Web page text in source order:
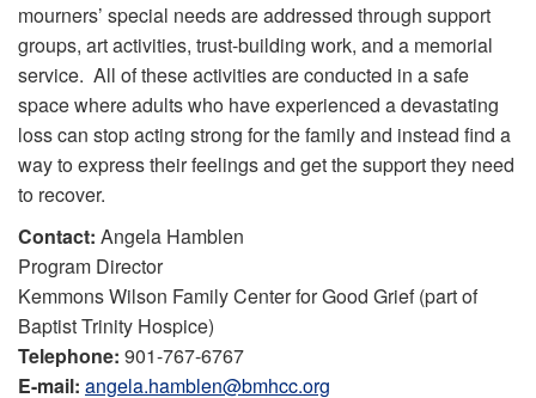
mourners’ special needs are addressed through support
groups, art activities, trust-building work, and a memorial
service. All of these activities are conducted in a safe
space where adults who have experienced a devastating
loss can stop acting strong for the family and instead find a
way to express their feelings and get the support they need
to recover.
Contact: Angela Hamblen
Program Director
Kemmons Wilson Family Center for Good Grief (part of
Baptist Trinity Hospice)
Telephone: 901-767-6767
E-mail: angela.hamblen@bmhcc.org